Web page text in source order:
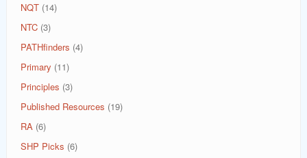
NQT (14)
NTC (3)
PATHfinders (4)
Primary (11)
Principles (3)
Published Resources (19)
RA (6)
SHP Picks (6)